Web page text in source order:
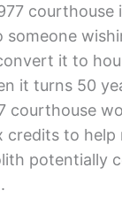
courthouse
someone
it to
it turns 50
courthouse
credits to help
potentially